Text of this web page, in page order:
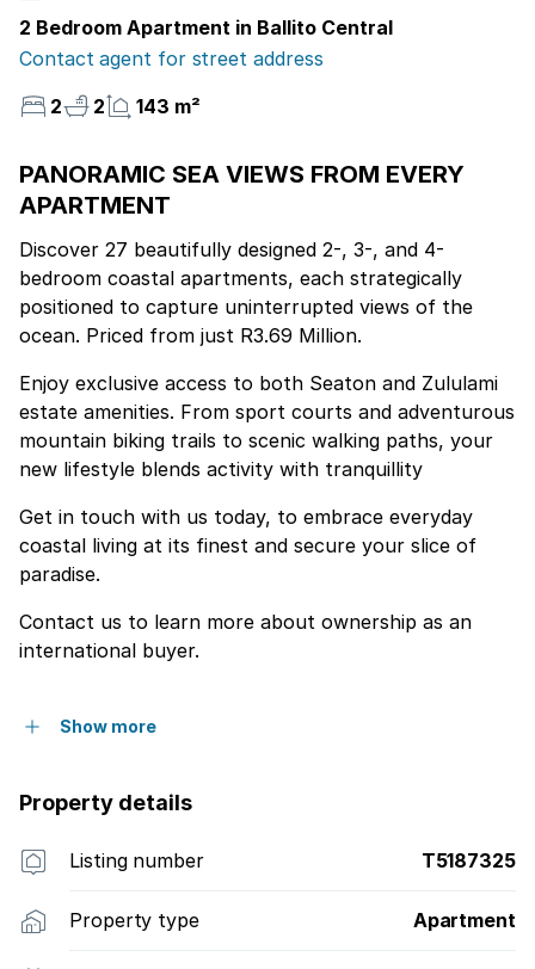
2 Bedroom Apartment in Ballito Central
Contact agent for street address
2
2 143 m²
PANORAMIC SEA VIEWS FROM EVERY
APARTMENT
Discover 27 beautifully designed 2-, 3-, and 4-
bedroom coastal apartments, each strategically
positioned to capture uninterrupted views of the
ocean. Priced from just R3.69 Million.
Enjoy exclusive access to both Seaton and Zululami
estate amenities. From sport courts and adventurous
mountain biking trails to scenic walking paths, your
new lifestyle blends activity with tranquillity
Get in touch with us today, to embrace everyday
coastal living at its finest and secure your slice of
paradise.
Contact us to learn more about ownership as an
international buyer.
Show more
Property details
Listing number T5187325
Property type Apartment